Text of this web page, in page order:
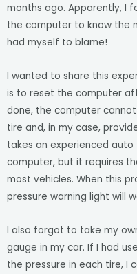
months ago. Apparently, I
the computer to know the
had myself to blame!
I wanted to share this
is to reset the computer
done, the computer
tire and, in my case,
takes an experienced
computer, but it requires
most vehicles. When this
pressure warning light will
I also forgot to take my
gauge in my car. If I had
the pressure in each tire, I